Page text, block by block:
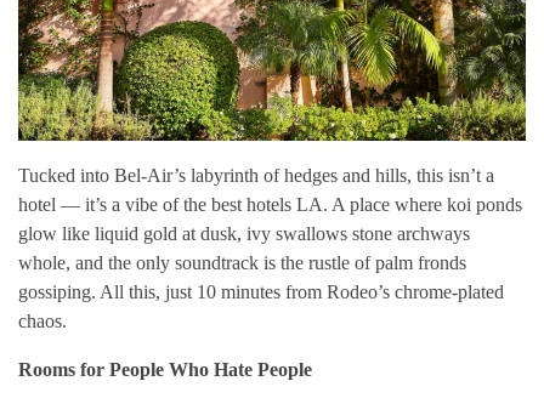
Tucked into Bel-Air’s labyrinth of hedges and hills, this isn’t a
hotel — it’s a vibe of the best hotels LA. A place where koi ponds
glow like liquid gold at dusk, ivy swallows stone archways
whole, and the only soundtrack is the rustle of palm fronds
gossiping. All this, just 10 minutes from Rodeo’s chrome-plated
chaos.
Rooms for People Who Hate People